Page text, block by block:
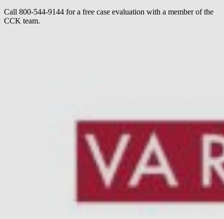
Call 800-544-9144 for a free case evaluation with a member of the
CCK team.